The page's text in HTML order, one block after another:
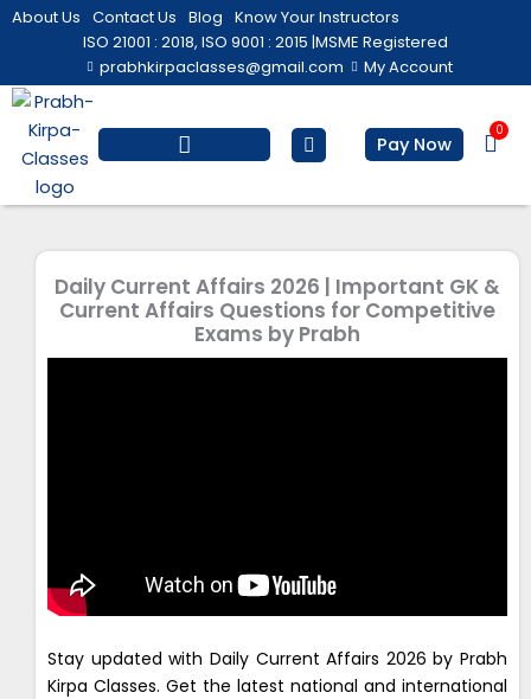
Skip
About Us Contact Us Blog Know Your Instructors
ISO 21001 : 2018, ISO 9001 : 2015 |MSME Registered
prabhkirpaclasses@gmail.com
My Account
Pay Now
0
Daily Current Affairs 2026 | Important GK &
Current Affairs Questions for Competitive
Exams by Prabh
Stay updated with Daily Current Affairs 2026 by Prabh
Kirpa Classes. Get the latest national and international